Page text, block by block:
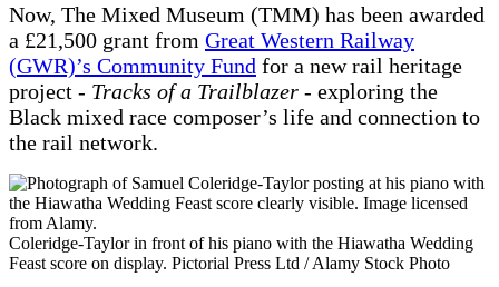
Now, The Mixed Museum (TMM) has been awarded
a £21,500 grant from Great Western Railway
(GWR)’s Community Fund for a new rail heritage
project - Tracks of a Trailblazer - exploring the
Black mixed race composer’s life and connection to
the rail network.
Coleridge-Taylor in front of his piano with the Hiawatha Wedding
Feast score on display. Pictorial Press Ltd / Alamy Stock Photo